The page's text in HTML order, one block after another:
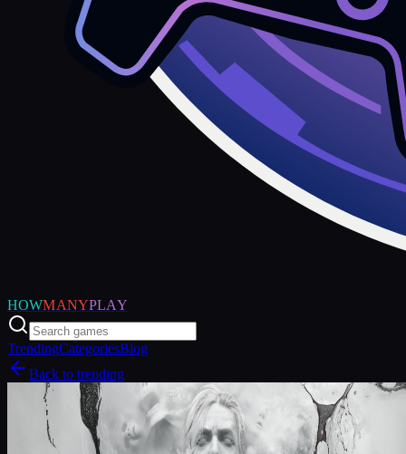
HOWMANYPLAY
TrendingCategoriesBlog
Back to trending